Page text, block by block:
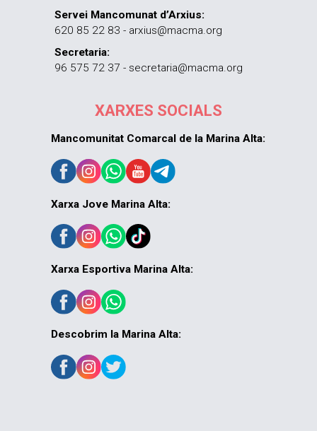
Servei Mancomunat d’Arxius:
620 85 22 83 - arxius@macma.org
Secretaria:
96 575 72 37 - secretaria@macma.org
XARXES SOCIALS
Mancomunitat Comarcal de la Marina Alta:
Xarxa Jove Marina Alta:
Xarxa Esportiva Marina Alta:
Descobrim la Marina Alta: